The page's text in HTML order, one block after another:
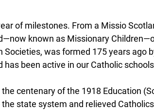
known as Missionary
was formed 175 years ago
has been active in our Catholic
centenary of the 1918 Education
state system and relieved